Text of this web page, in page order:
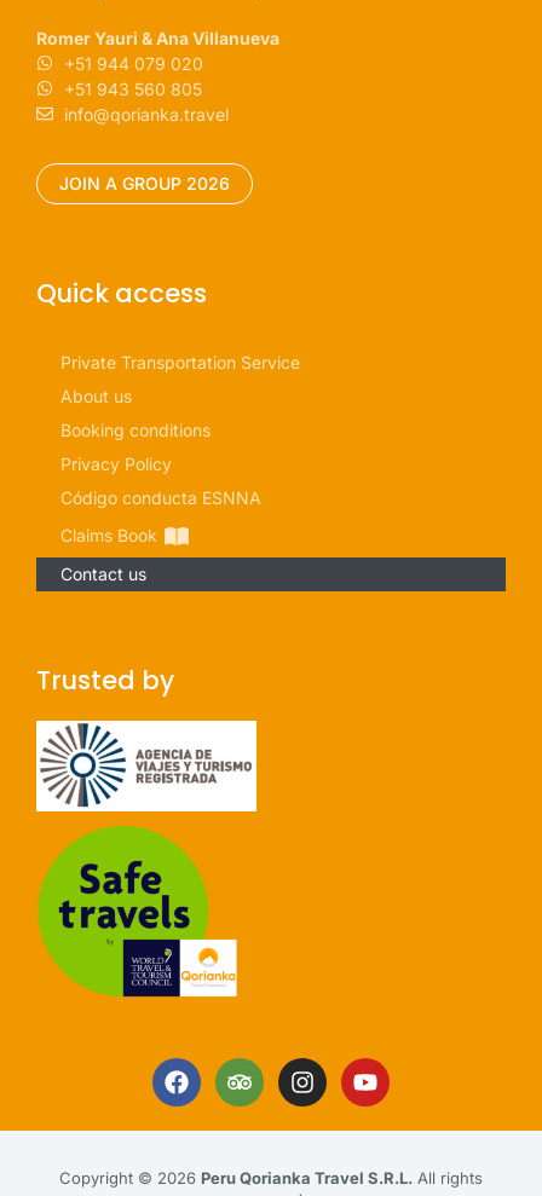
Romer Yauri & Ana Villanueva
+51 944 079 020
+51 943 560 805
info@qorianka.travel
JOIN A GROUP 2026
Quick access
Private Transportation Service
About us
Booking conditions
Privacy Policy
Código conducta ESNNA
Claims Book
Contact us
Trusted by
Copyright © 2026 Peru Qorianka Travel S.R.L. All rights